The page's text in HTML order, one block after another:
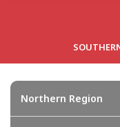
Northern Region